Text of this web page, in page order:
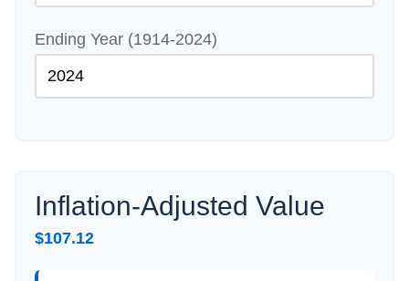
Ending Year (1914-2024)
Inflation-Adjusted Value
$107.12